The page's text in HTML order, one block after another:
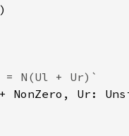
NonZero, Ur: